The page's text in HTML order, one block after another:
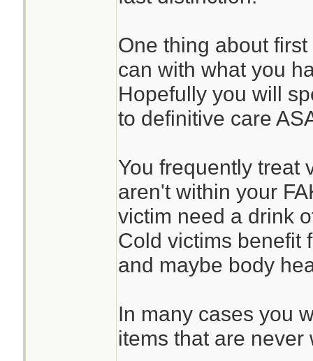
One thing about
can with what you
Hopefully you will
to definitive care
You frequently treat
aren't within your
victim need a drink
Cold victims benefit
and maybe body
In many cases you
items that are never